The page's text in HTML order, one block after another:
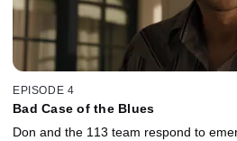
EPISODE 4
Bad Case of the Blues
Don and the 113 team respond to